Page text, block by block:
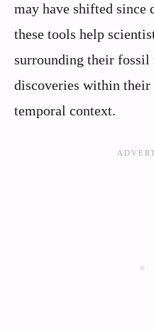
may have shifted since
these tools help
surrounding their
discoveries within their
temporal context.